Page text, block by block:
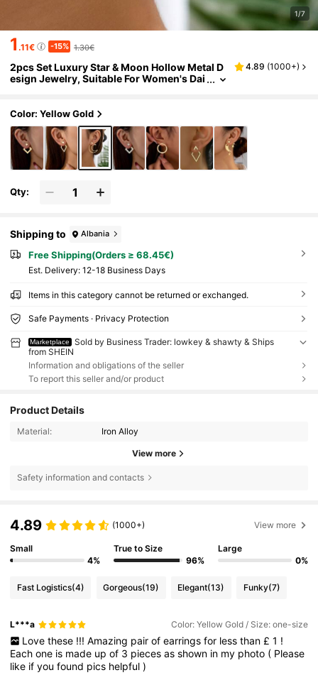
1/7
1.11€ -15% 1.30€
2pcs Set Luxury Star & Moon Hollow Metal D
esign Jewelry, Suitable For Women's Dai
4.89 (1000+)
Color: Yellow Gold
Qty:
Shipping to Albania
Free Shipping(Orders ≥ 68.45€)
​Est. Delivery: 12-18 Business Days
Items in this category cannot be returned or exchanged.
Safe Payments · Privacy Protection
Marketplace
Sold by Business Trader: lowkey & shawty & Ships
from SHEIN
Information and obligations of the seller
To report this seller and/or product
Product Details
Material: Iron Alloy
View more
Safety information and contacts
4.89 (1000+) View more
Small
4%
True to Size
96%
Large
0%
Fast Logistics(4) Gorgeous(19) Elegant(13) Funky(7)
L***a Color: Yellow Gold / Size: one-size
Love these !!! Amazing pair of earrings for less than £ 1 !
Eachone is made upof 3 piecesasshown in my photo ( Please
like ifyoufound pics helpful)